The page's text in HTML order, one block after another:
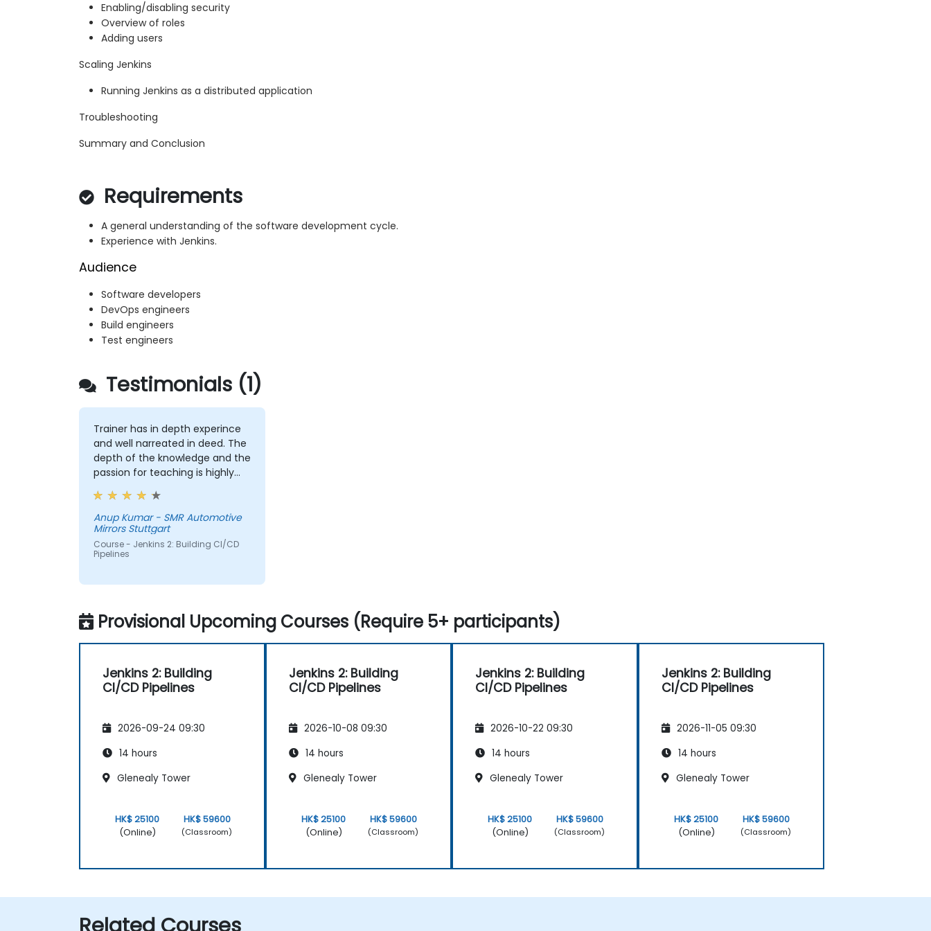
Enabling/disabling security
Overview of roles
Adding users
Scaling Jenkins
Running Jenkins as a distributed application
Troubleshooting
Summary and Conclusion
Requirements
A general understanding of the software development cycle.
Experience with Jenkins.
Audience
Software developers
DevOps engineers
Build engineers
Test engineers
Testimonials (1)
Trainer has in depth experince
and well narreated in deed. The
depth of the knowledge and the
passion for teaching is highly
appriciated.
Anup Kumar - SMR Automotive
Mirrors Stuttgart
Course - Jenkins 2: Building CI/CD
Pipelines
Provisional Upcoming Courses (Require 5+ participants)
Jenkins 2: Building
CI/CD Pipelines
2026-09-24 09:30
14 hours
Glenealy Tower
HK$ 25100
(Online)
HK$ 59600
(Classroom)
Jenkins 2: Building
CI/CD Pipelines
2026-10-08 09:30
14 hours
Glenealy Tower
HK$ 25100
(Online)
HK$ 59600
(Classroom)
Jenkins 2: Building
CI/CD Pipelines
2026-10-22 09:30
14 hours
Glenealy Tower
HK$ 25100
(Online)
HK$ 59600
(Classroom)
Jenkins 2: Building
CI/CD Pipelines
2026-11-05 09:30
14 hours
Glenealy Tower
HK$ 25100
(Online)
HK$ 59600
(Classroom)
Related Courses